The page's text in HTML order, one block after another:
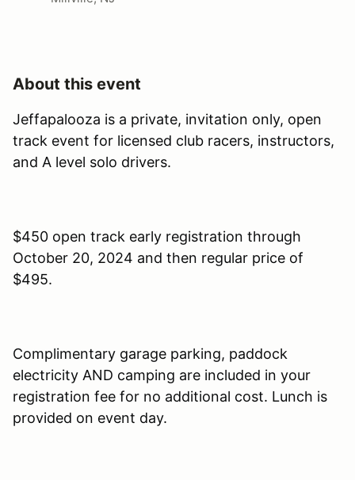
About this event
Jeffapalooza is a private, invitation only, open
track event for licensed club racers, instructors,
and A level solo drivers.
$450 open track early registration through
October 20, 2024 and then regular price of
$495.
Complimentary garage parking, paddock
electricity AND camping are included in your
registration fee for no additional cost. Lunch is
provided on event day.